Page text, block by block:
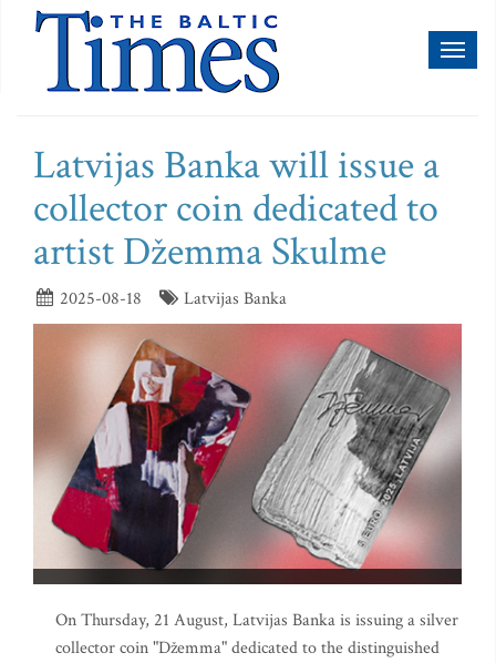
Latvijas Banka will issue a
collector coin dedicated to
artist Džemma Skulme
2025-08-18 Latvijas Banka
On Thursday, 21 August, Latvijas Banka is issuing a silver
collector coin "Džemma" dedicated to the distinguished